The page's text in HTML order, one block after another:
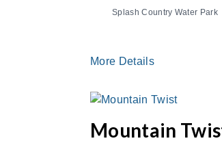
Splash Country Water Park
More Details
Mountain